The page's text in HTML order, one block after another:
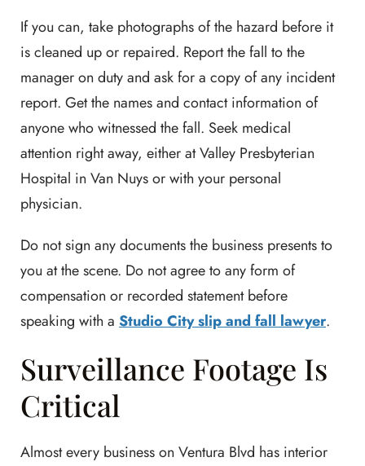
If you can, take photographs of the hazard before it
is cleaned up or repaired. Report the fall to the
manager on duty and ask for a copy of any incident
report. Get the names and contact information of
anyone who witnessed the fall. Seek medical
attention right away, either at Valley Presbyterian
Hospital in Van Nuys or with your personal
physician.
Do not sign any documents the business presents to
you at the scene. Do not agree to any form of
compensation or recorded statement before
speaking with a Studio City slip and fall lawyer.
Surveillance Footage Is
Critical
Almost every business on Ventura Blvd has interior